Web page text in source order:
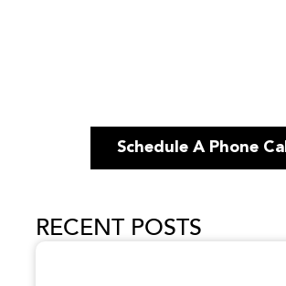
Schedule A Phone Call
RECENT POSTS